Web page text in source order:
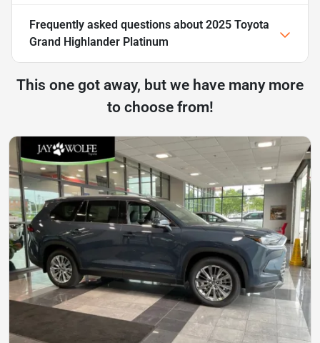
Frequently asked questions about 2025 Toyota
Grand Highlander Platinum
This one got away, but we have many more
to choose from!